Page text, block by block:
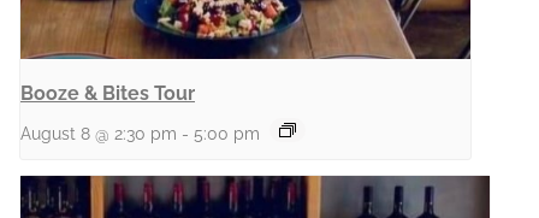
Booze & Bites Tour
August 8 @ 2:30 pm - 5:00 pm